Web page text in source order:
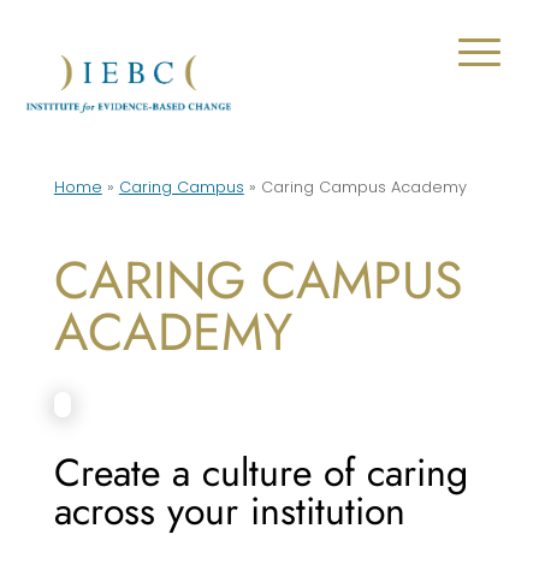
Home » Caring Campus » Caring Campus Academy
CARING CAMPUS
ACADEMY
Create a culture of caring
across your institution